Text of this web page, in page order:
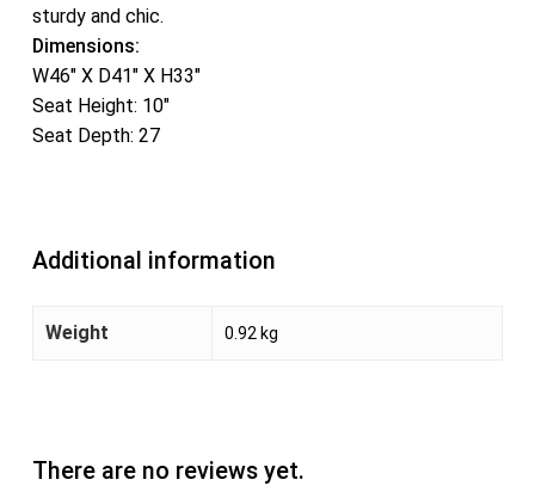
sturdy and chic.
Dimensions:
W46″ X D41″ X H33″
Seat Height: 10″
Seat Depth: 27
Additional information
Weight 0.92 kg
There are no reviews yet.